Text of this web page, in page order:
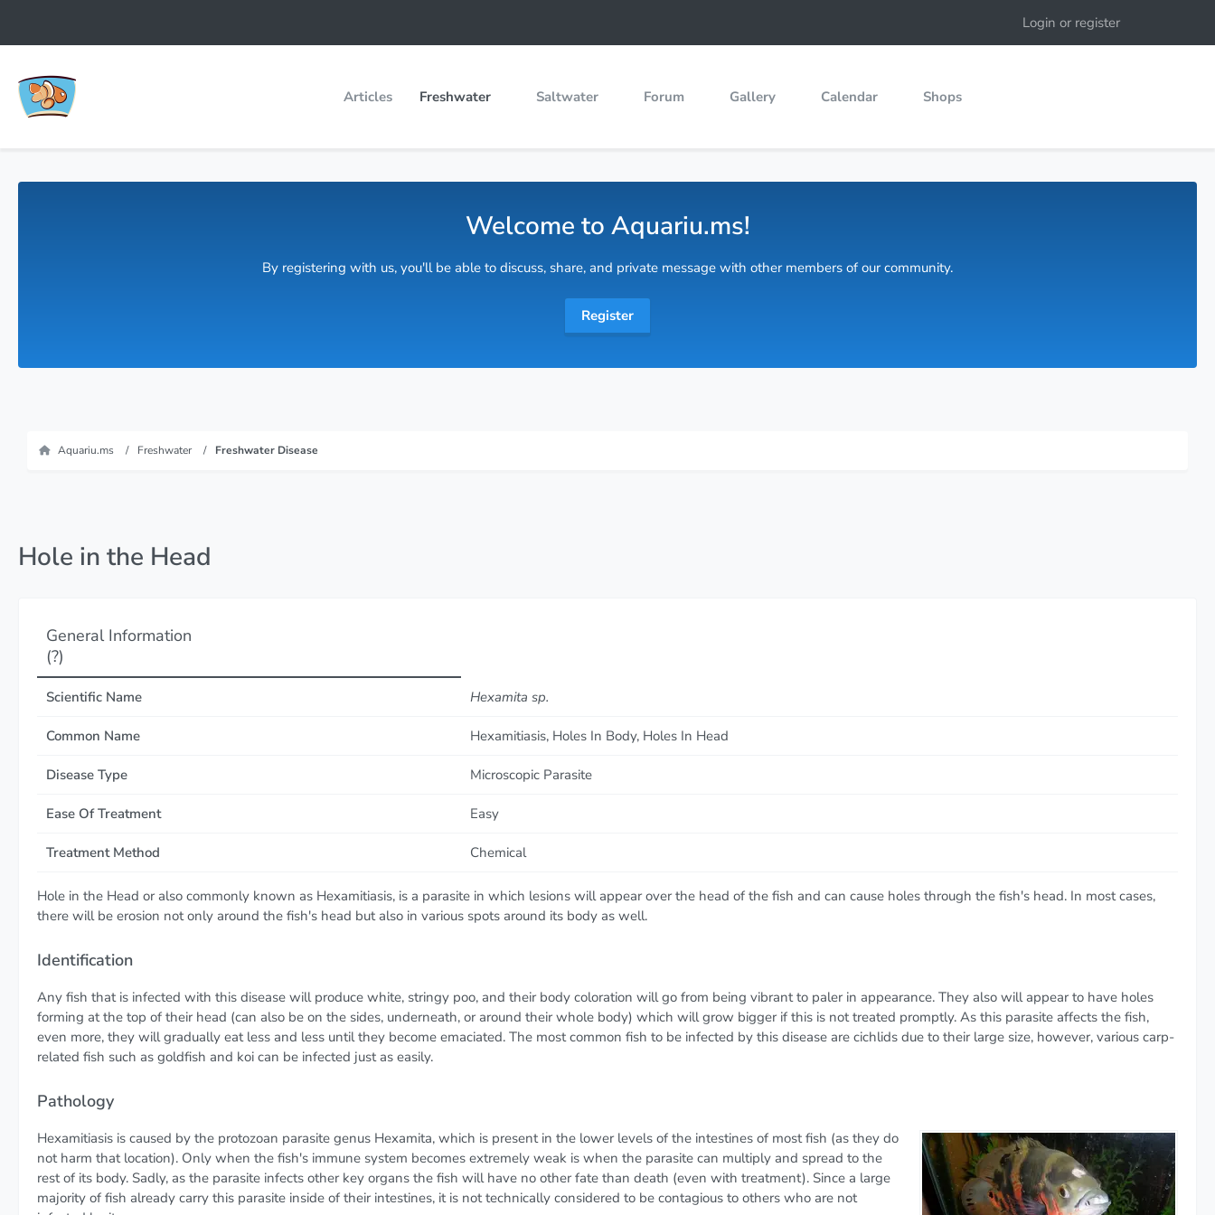
Login or register
Articles Freshwater Saltwater Forum Gallery Calendar Shops
Welcome to Aquariu.ms!
By registering with us, you'll be able to discuss, share, and private message with other members of our community.
Register
Aquariu.ms Freshwater Freshwater Disease
Hole in the Head
General Information
(?)
Scientific Name Hexamita sp.
Common Name Hexamitiasis, Holes In Body, Holes In Head
Disease Type Microscopic Parasite
Ease Of Treatment Easy
Treatment Method Chemical
Hole in the Head or also commonly known as Hexamitiasis, is a parasite in which lesions will appear over the head of the fish and can cause holes through the fish's head. In most cases,
there will be erosion not only around the fish's head but also in various spots around its body as well.
Identification
Any fish that is infected with this disease will produce white, stringy poo, and their body coloration will go from being vibrant to paler in appearance. They also will appear to have holes
forming at the top of their head (can also be on the sides, underneath, or around their whole body) which will grow bigger if this is not treated promptly. As this parasite affects the fish,
even more, they will gradually eat less and less until they become emaciated. The most common fish to be infected by this disease are cichlids due to their large size, however, various carp-
related fish such as goldfish and koi can be infected just as easily.
Pathology
Hexamitiasis is caused by the protozoan parasite genus Hexamita, which is present in the lower levels of the intestines of most fish (as they do
not harm that location). Only when the fish's immune system becomes extremely weak is when the parasite can multiply and spread to the
rest of its body. Sadly, as the parasite infects other key organs the fish will have no other fate than death (even with treatment). Since a large
majority of fish already carry this parasite inside of their intestines, it is not technically considered to be contagious to others who are not